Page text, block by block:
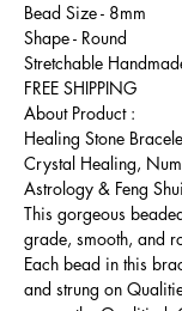
Bead Size - 8mm
Shape - Round
Stretchable
FREE SHIPPING
About Product :
Healing Stone
Crystal Healing,
Astrology & Feng Shui
This gorgeous
grade, smooth, and
Each bead in this
and strung on